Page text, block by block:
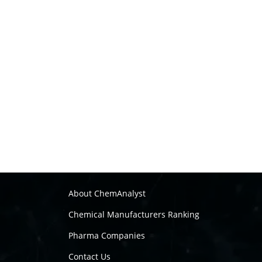
About ChemAnalyst
Chemical Manufacturers Ranking
Pharma Companies
Contact Us